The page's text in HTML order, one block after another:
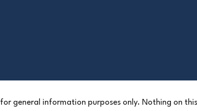
general information purposes only. Nothing on